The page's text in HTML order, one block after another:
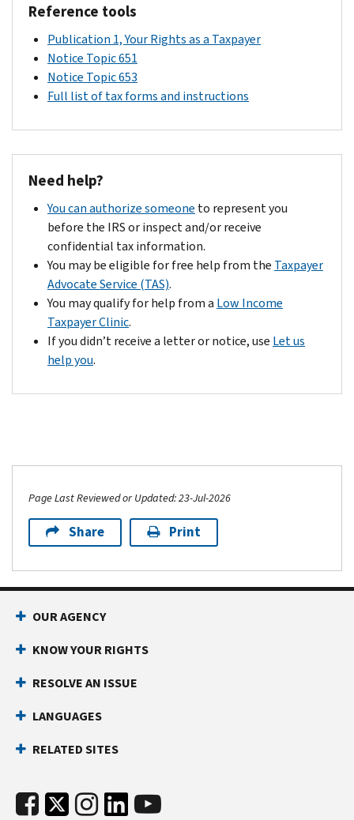
for
information.
Reference tools
Publication 1, Your Rights as a Taxpayer
Notice Topic 651
Notice Topic 653
Full list of tax forms and instructions
Need help?
You can authorize someone to represent you
before the IRS or inspect and/or receive
confidential tax information.
You may be eligible for free help from the Taxpayer
Advocate Service (TAS).
You may qualify for help from a Low Income
Taxpayer Clinic.
If you didn’t receive a letter or notice, use Let us
help you.
Page Last Reviewed or Updated: 23-Jul-2026
Share Print
OUR AGENCY
KNOW YOUR RIGHTS
RESOLVE AN ISSUE
LANGUAGES
RELATED SITES